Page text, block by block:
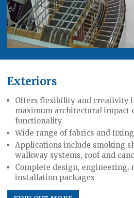
Exteriors
Offers flexibility and creativity
maximum architectural impact
functionality
Wide range of fabrics and
Applications include smoking
walkway systems, roof and
Complete design, engineering,
installation packages